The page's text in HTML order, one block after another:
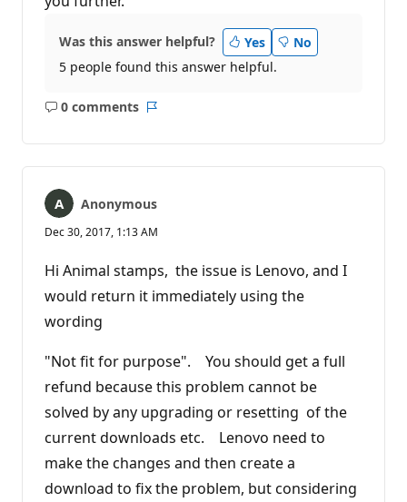
Was this answer helpful? Yes
No
5 people found this answer helpful.
0 comments
No
Anonymous
Dec 30, 2017, 1:13 AM
Hi Animal stamps, the issue is Lenovo, and I
would return it immediately using the
wording
"Not fit for purpose". You should get a full
refund because this problem cannot be
solved by any upgrading or resetting of the
current downloads etc. Lenovo need to
make the changes and then create a
download to fix the problem, but considering